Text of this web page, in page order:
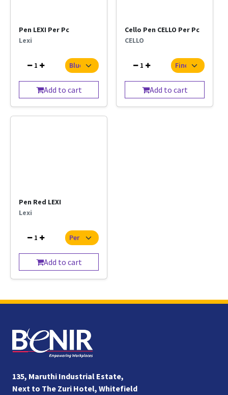
Pen LEXI Per Pc
Lexi
1
Add to cart
Cello Pen CELLO Per Pc
CELLO
1
Add to cart
Pen Red LEXI
Lexi
1
Add to cart
135, Maruthi Industrial Estate,
Next to The Zuri Hotel, Whitefield